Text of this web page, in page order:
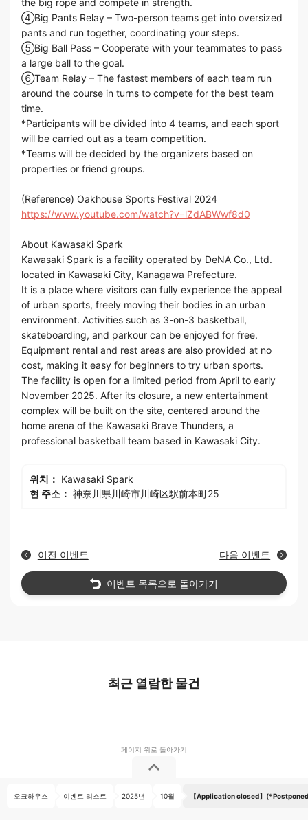
the big rope and compete in strength.
④Big Pants Relay – Two-person teams get into oversized
pants and run together, coordinating your steps.
⑤Big Ball Pass – Cooperate with your teammates to pass
a large ball to the goal.
⑥Team Relay – The fastest members of each team run
around the course in turns to compete for the best team
time.
*Participants will be divided into 4 teams, and each sport
will be carried out as a team competition.
*Teams will be decided by the organizers based on
properties or friend groups.
(Reference) Oakhouse Sports Festival 2024
https://www.youtube.com/watch?v=lZdABWwf8d0
About Kawasaki Spark
Kawasaki Spark is a facility operated by DeNA Co., Ltd.
located in Kawasaki City, Kanagawa Prefecture.
It is a place where visitors can fully experience the appeal
of urban sports, freely moving their bodies in an urban
environment. Activities such as 3-on-3 basketball,
skateboarding, and parkour can be enjoyed for free.
Equipment rental and rest areas are also provided at no
cost, making it easy for beginners to try urban sports.
The facility is open for a limited period from April to early
November 2025. After its closure, a new entertainment
complex will be built on the site, centered around the
home arena of the Kawasaki Brave Thunders, a
professional basketball team based in Kawasaki City.
위치： Kawasaki Spark
현 주소： 神奈川県川崎市川崎区駅前本町25
이전 이벤트 다음 이벤트
이벤트 목록으로 돌아가기
최근 열람한 물건
오크하우스 이벤트 리스트 2025년 10월 【Application closed】